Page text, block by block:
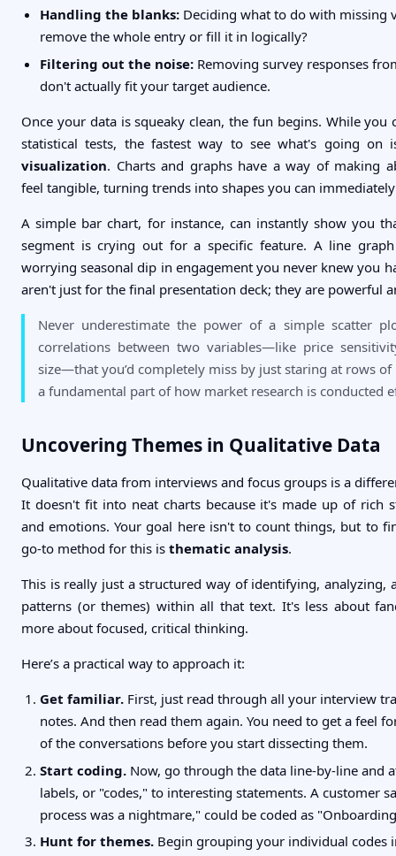
Handling the blanks: Deciding what to do with missing
remove the whole entry or fill it in logically?
Filtering out the noise: Removing survey responses
don't actually fit your target audience.
Once your data is squeaky clean, the fun begins. While you
statistical tests, the fastest way to see what's going
visualization. Charts and graphs have a way of making
feel tangible, turning trends into shapes you can
A simple bar chart, for instance, can instantly show you
segment is crying out for a specific feature. A line
worrying seasonal dip in engagement you never knew you
aren't just for the final presentation deck; they are powerful
Never underestimate the power of a simple scatter
correlations between two variables—like price
size—that you’d completely miss by just staring at rows of
a fundamental part of how market research is conducted
Uncovering Themes in Qualitative Data
Qualitative data from interviews and focus groups is a
It doesn't fit into neat charts because it's made up of rich
and emotions. Your goal here isn't to count things, but to
go-to method for this is thematic analysis.
This is really just a structured way of identifying, analyzing,
patterns (or themes) within all that text. It's less about
more about focused, critical thinking.
Here’s a practical way to approach it:
Get familiar. First, just read through all your interview
notes. And then read them again. You need to get a feel
of the conversations before you start dissecting them.
Start coding. Now, go through the data line-by-line and
labels, or "codes," to interesting statements. A customer
process was a nightmare," could be coded as
Hunt for themes. Begin grouping your individual codes